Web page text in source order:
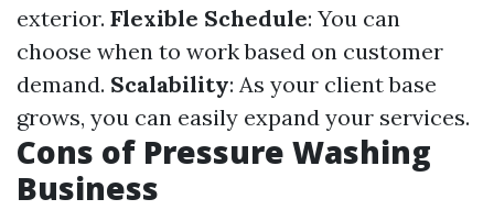
exterior. Flexible Schedule: You can
choose when to work based on customer
demand. Scalability: As your client base
grows, you can easily expand your services.
Cons of Pressure Washing
Business